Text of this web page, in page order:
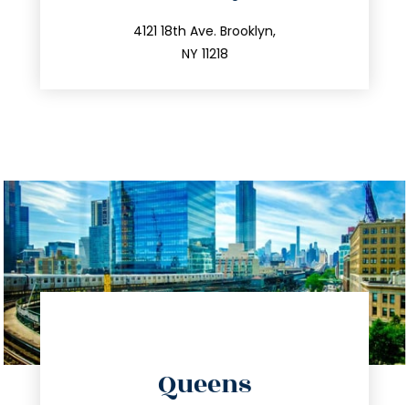
4121 18th Ave. Brooklyn,
NY 11218
212.596.7039
Queens
info@trustsandestate.com